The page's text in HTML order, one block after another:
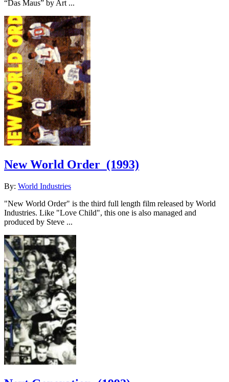
“Das Maus” by Art ...
New World Order (1993)
By: World Industries
"New World Order" is the third full length film released by World
Industries. Like "Love Child", this one is also managed and
produced by Steve ...